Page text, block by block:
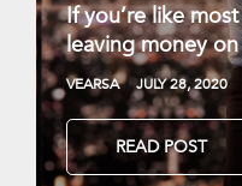
If you’re like
leaving money
VEARSA JULY 28, 2020
READ POST